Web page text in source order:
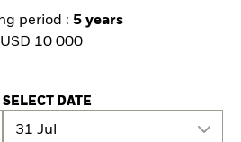
period : 5 years
10 000
SELECT DATE
31 Jul